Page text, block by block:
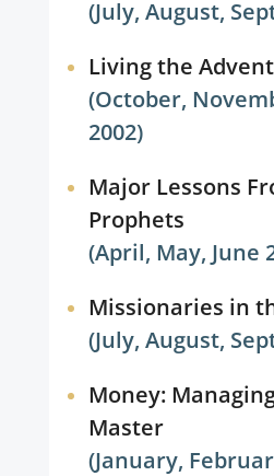
(July, August,
Living the
(October,
2002)
Major Lessons
Prophets
(April, May, June
Missionaries in
(July, August,
Money:
Master
(January,